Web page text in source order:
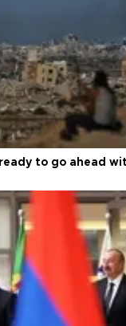
to go ahead